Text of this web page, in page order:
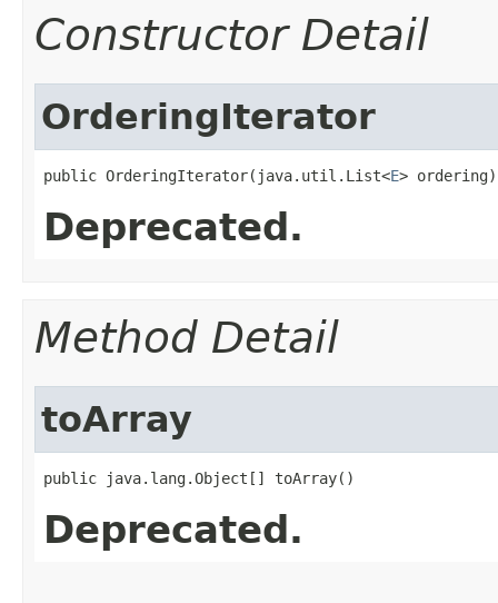
Constructor Detail
OrderingIterator
public OrderingIterator​(java.util.List<E> ordering)
Deprecated.
Method Detail
toArray
public java.lang.Object[] toArray()
Deprecated.